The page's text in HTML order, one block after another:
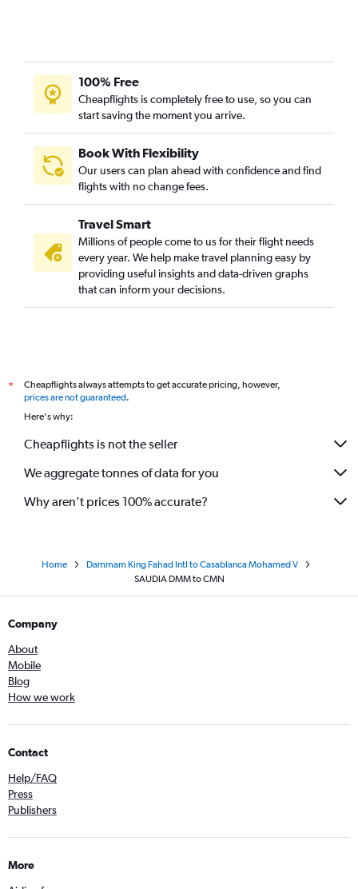
100% Free
Cheapflights is completely free to use, so you can
start saving the moment you arrive.
Book With Flexibility
Our users can plan ahead with confidence and find
flights with no change fees.
Travel Smart
Millions of people come to us for their flight needs
every year. We help make travel planning easy by
providing useful insights and data-driven graphs
that can inform your decisions.
*
Cheapflights always attempts to get accurate pricing, however,
prices are not guaranteed.
Here's why:
Cheapflights is not the seller
We aggregate tonnes of data for you
Why aren’t prices 100% accurate?
Home
Dammam King Fahad Intl to Casablanca Mohamed V
SAUDIA DMM to CMN
Company
About
Mobile
Blog
How we work
Contact
Help/FAQ
Press
Publishers
More